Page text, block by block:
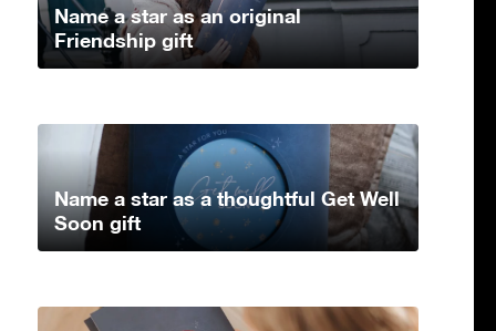
Name a star as an original
Friendship gift
Name a star as a thoughtful Get Well
Soon gift